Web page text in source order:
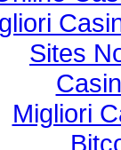
Sites
Migliori